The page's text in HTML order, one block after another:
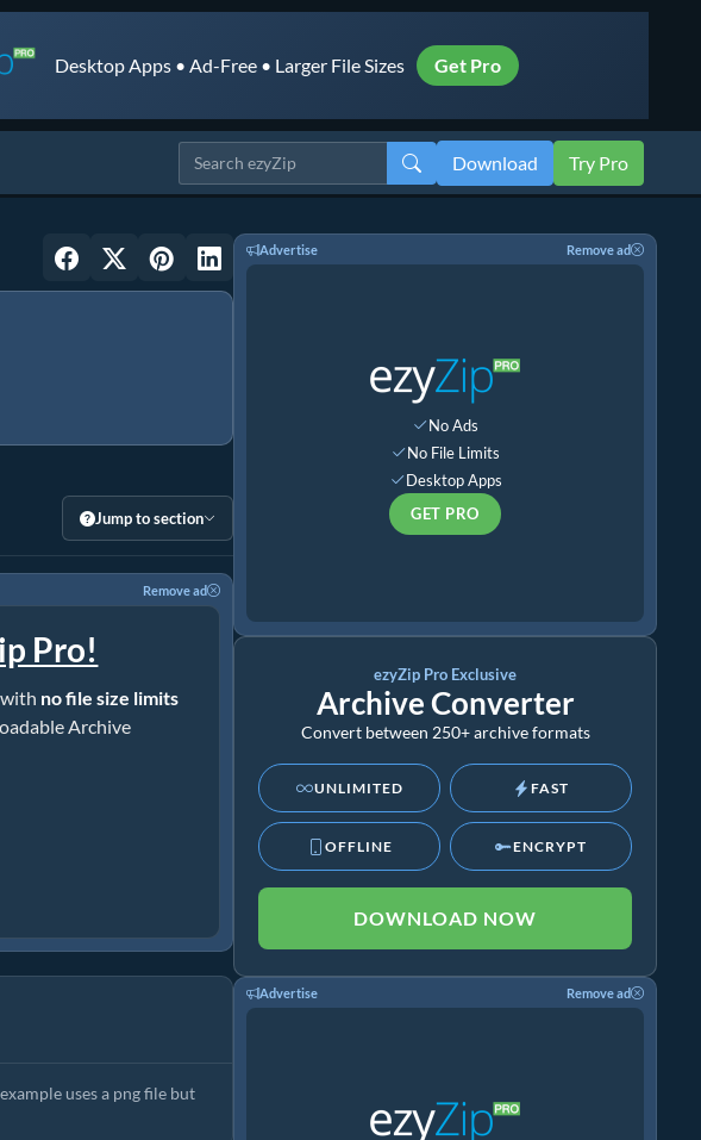
Desktop Apps • Ad-Free • Larger File Sizes Get Pro
Download Try Pro
Jump to section
Remove ad
Pro!
no file size limits
Archive
uses a png file but
Advertise Remove ad
No Ads
No File Limits
Desktop Apps
GET PRO
ezyZip Pro Exclusive
Archive Converter
Convert between 250+ archive formats
UNLIMITED FAST
OFFLINE ENCRYPT
DOWNLOAD NOW
Advertise Remove ad